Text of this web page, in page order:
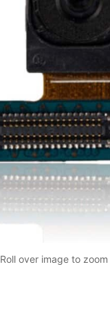
Roll over image to zoom